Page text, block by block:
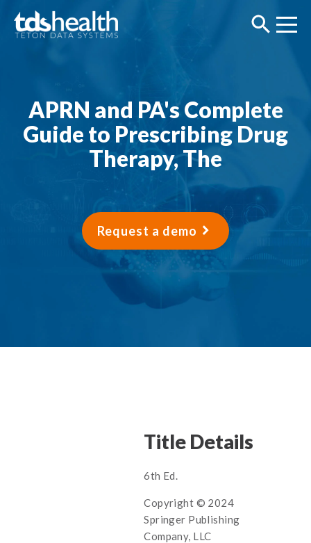
APRN and PA's Complete
Guide to Prescribing Drug
Therapy, The
Request a demo
Title Details
6th Ed.
Copyright © 2024
Springer Publishing
Company, LLC